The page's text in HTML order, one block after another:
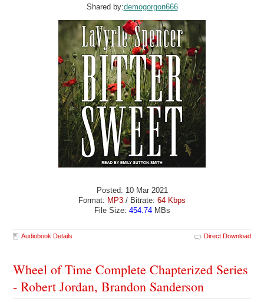
Shared by:demogorgon666
Posted: 10 Mar 2021
Format: MP3 / Bitrate: 64 Kbps
File Size: 454.74MBs
Audiobook Details Direct Download
Wheel of Time Complete Chapterized Series
- Robert Jordan, Brandon Sanderson